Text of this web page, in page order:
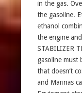
in the gas.
the gasoline.
ethanol
the engine
STABILIZER
gasoline must
that doesn’t
and Marinas